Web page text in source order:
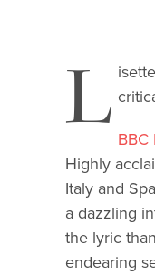
L
Highly
Italy and
a dazzling
the lyric
endearing